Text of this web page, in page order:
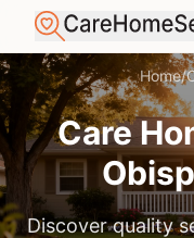
Home/
Care
Discover quality